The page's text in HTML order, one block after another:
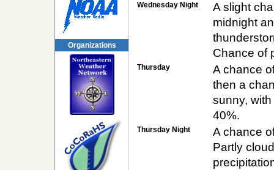
Organizations
Wednesday Night
A slight
midnight
Chance of
Thursday
A chance
then a
sunny,
40%.
Thursday Night
A chance
Partly